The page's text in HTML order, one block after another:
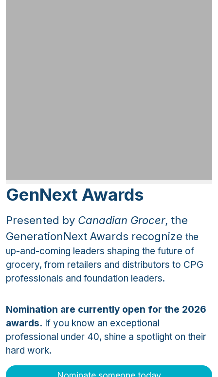
GenNext Awards
Presented by Canadian Grocer, the
GenerationNext Awards recognize the
up-and-coming leaders shaping the future of
grocery, from retailers and distributors to CPG
professionals and foundation leaders.
Nomination are currently open for the 2026
awards. If you know an exceptional
professional under 40, shine a spotlight on their
hard work.